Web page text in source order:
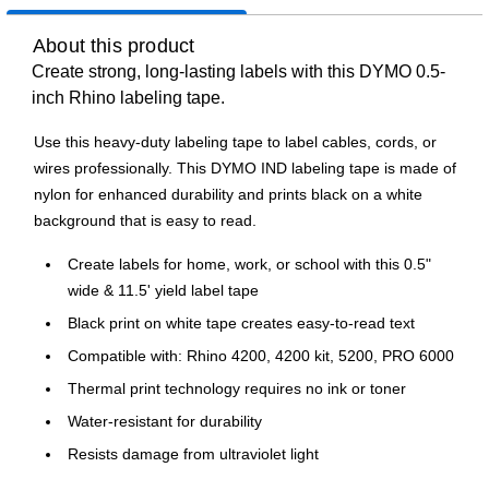
About this product
Create strong, long-lasting labels with this DYMO 0.5-
inch Rhino labeling tape.
Use this heavy-duty labeling tape to label cables, cords, or
wires professionally. This DYMO IND labeling tape is made of
nylon for enhanced durability and prints black on a white
background that is easy to read.
Create labels for home, work, or school with this 0.5"
wide & 11.5' yield label tape
Black print on white tape creates easy-to-read text
Compatible with: Rhino 4200, 4200 kit, 5200, PRO 6000
Thermal print technology requires no ink or toner
Water-resistant for durability
Resists damage from ultraviolet light